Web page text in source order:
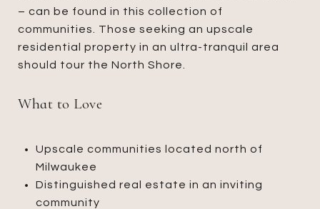
– can be found in this collection of
communities. Those seeking an upscale
residential property in an ultra-tranquil area
should tour the North Shore.
What to Love
Upscale communities located north of
Milwaukee
Distinguished real estate in an inviting
community